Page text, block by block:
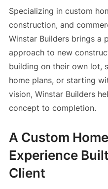
Specializing in custom
construction, and
Winstar Builders brings a
approach to new
building on their own lot,
home plans, or starting
vision, Winstar Builders
concept to completion.
A Custom
Experience
Client